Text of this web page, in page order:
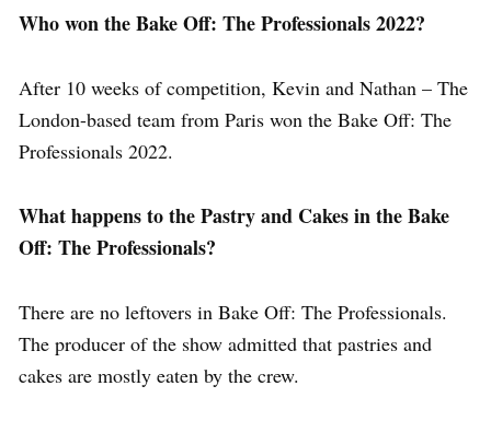
Who won the Bake Off: The Professionals 2022?
After 10 weeks of competition, Kevin and Nathan – The
London-based team from Paris won the Bake Off: The
Professionals 2022.
What happens to the Pastry and Cakes in the Bake
Off: The Professionals?
There are no leftovers in Bake Off: The Professionals.
The producer of the show admitted that pastries and
cakes are mostly eaten by the crew.